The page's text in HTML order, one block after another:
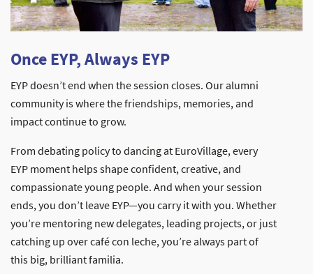
Once EYP, Always EYP
EYP doesn’t end when the session closes. Our alumni
community is where the friendships, memories, and
impact continue to grow.
From debating policy to dancing at EuroVillage, every
EYP moment helps shape confident, creative, and
compassionate young people. And when your session
ends, you don’t leave EYP—you carry it with you. Whether
you’re mentoring new delegates, leading projects, or just
catching up over café con leche, you’re always part of
this big, brilliant familia.